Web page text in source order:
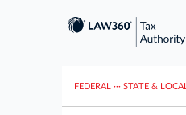
FEDERAL ··· STATE & LOCAL